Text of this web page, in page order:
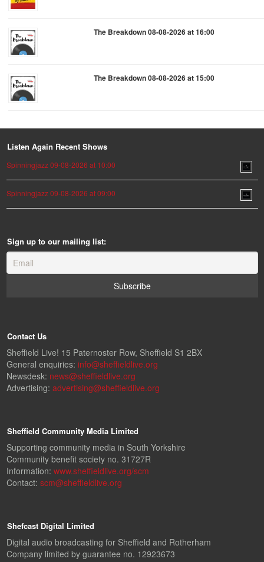
The Breakdown 08-08-2026 at 16:00
The Breakdown 08-08-2026 at 15:00
Listen Again Recent Shows
Spinningjazz 09-08-2026 at 10:00
Spinningjazz 09-08-2026 at 09:00
Sign up to our mailing list:
Contact Us
Sheffield Live! 15 Paternoster Row, Sheffield S1 2BX
General enquiries: info@sheffieldlive.org
Newsdesk: news@sheffieldlive.org
Advertising: advertising@sheffieldlive.org
Sheffield Community Media Limited
Supporting community media in South Yorkshire
Community benefit society no. 31727R
Information: www.sheffieldlive.org/scm
Contact: scm@sheffieldlive.org
Shefcast Digital Limited
Digital audio broadcasting for Sheffield and Rotherham
Company limited by guarantee no. 12923673